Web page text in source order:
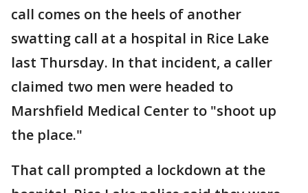
call comes on the heels of another
swatting call at a hospital in Rice Lake
last Thursday. In that incident, a caller
claimed two men were headed to
Marshfield Medical Center to "shoot up
the place."
That call prompted a lockdown at the